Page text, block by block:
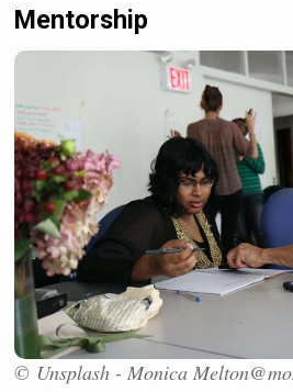
Mentorship
© Unsplash - Monica